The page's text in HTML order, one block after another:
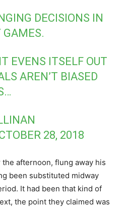
DECISIONS IN
GAMES.
EVENS ITSELF OUT
AREN’T BIASED
28, 2018
afternoon, flung away his
been substituted midway
It had been that kind of
the point they claimed was